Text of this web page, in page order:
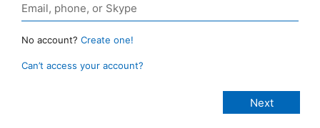
No account? Create one!
Can’t access your account?